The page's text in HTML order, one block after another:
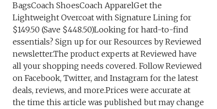
BagsCoach ShoesCoach ApparelGet the
Lightweight Overcoat with Signature Lining for
$149.50 (Save $448.50)Looking for hard-to-find
essentials? Sign up for our Resources by Reviewed
newsletter.The product experts at Reviewed have
all your shopping needs covered. Follow Reviewed
on Facebook, Twitter, and Instagram for the latest
deals, reviews, and more.Prices were accurate at
the time this article was published but may change